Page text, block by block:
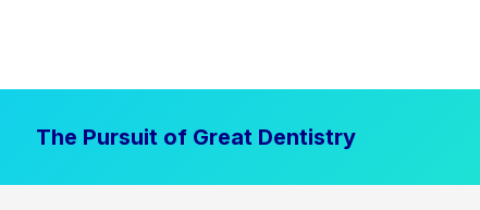
The Pursuit of Great Dentistry